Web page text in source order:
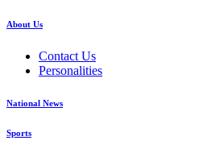
About Us
Contact Us
Personalities
National News
Sports